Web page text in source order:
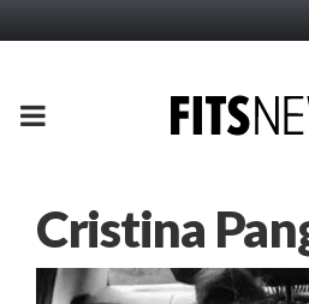
PRIMARY
Cristina